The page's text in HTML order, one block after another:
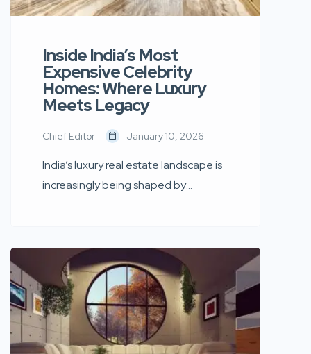
aesthetics with […]
Inside India’s Most
Expensive Celebrity
Homes: Where Luxury
Meets Legacy
Chief Editor January 10, 2026
India’s luxury real estate landscape is
increasingly being shaped by
penthouses designed with global
architectural influence, celebrity
homes today are more than
residences — they are personal
brands, cultural symbols, and design
statements. Bollywood’s biggest